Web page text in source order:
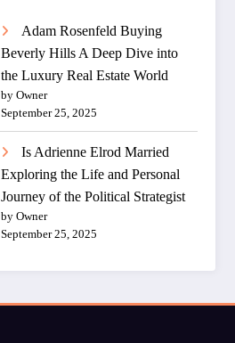
Adam Rosenfeld Buying
Beverly Hills A Deep Dive into
the Luxury Real Estate World
by Owner
September 25, 2025
Is Adrienne Elrod Married
Exploring the Life and Personal
Journey of the Political Strategist
by Owner
September 25, 2025